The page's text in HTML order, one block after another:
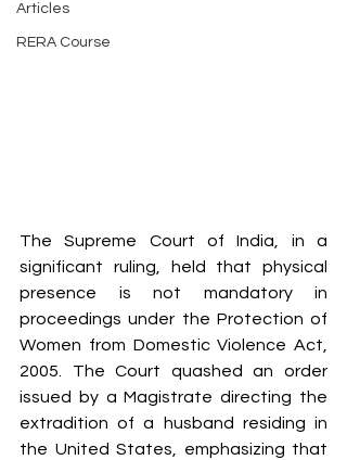
Articles
RERA Course
The Supreme Court of India, in a
significant ruling, held that physical
presence is not mandatory in
proceedings under the Protection of
Women from Domestic Violence Act,
2005. The Court quashed an order
issued by a Magistrate directing the
extradition of a husband residing in
the United States, emphasizing that